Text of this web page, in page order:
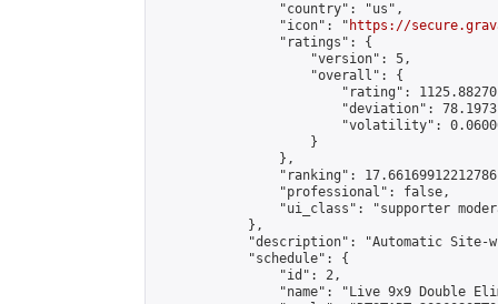
                "country": "us",
                "icon": "
https://
                "ratings": {
                    "version": 5,
                    "overall": {
"rating":
"deviation":
"volatility":
                    }
                },
"ranking":
                "professional": false,
"ui_class": "supporter
            },
"description": "Automatic Site-
            "schedule": {
                "id": 2,
"name": "Live 9x9 Double